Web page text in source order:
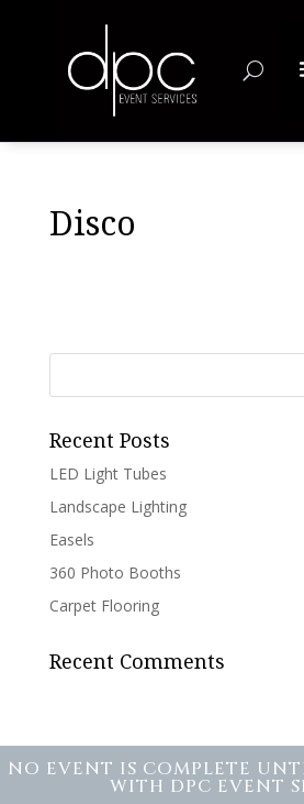
Disco
Recent Posts
LED Light Tubes
Landscape Lighting
Easels
360 Photo Booths
Carpet Flooring
Recent Comments
NO EVENT IS COMPLETE
WITH DPC EVENT